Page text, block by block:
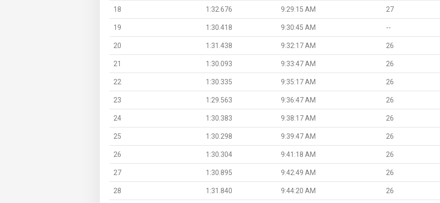
18 1:32.676 9:29:15 AM 27
19 1:30.418 9:30:45 AM --
20 1:31.438 9:32:17 AM 26
21 1:30.093 9:33:47 AM 26
22 1:30.335 9:35:17 AM 26
23 1:29.563 9:36:47 AM 26
24 1:30.383 9:38:17 AM 26
25 1:30.298 9:39:47 AM 26
26 1:30.304 9:41:18 AM 26
27 1:30.895 9:42:49 AM 26
28 1:31.840 9:44:20 AM 26